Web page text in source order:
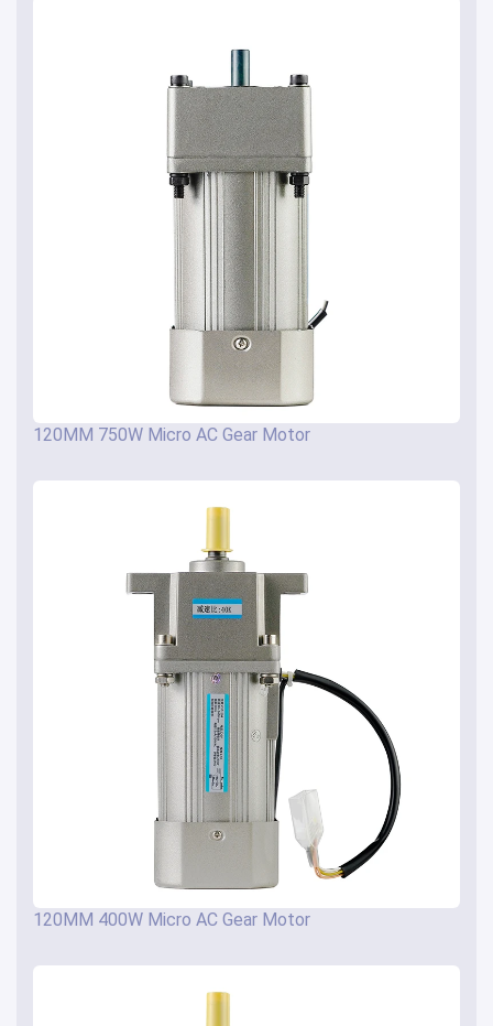
120MM 750W Micro AC Gear Motor
120MM 400W Micro AC Gear Motor